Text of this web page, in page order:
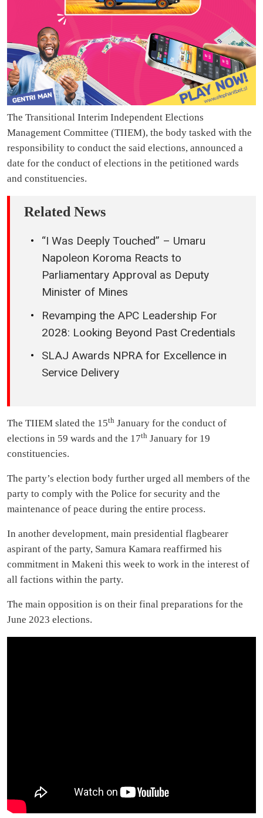
The Transitional Interim Independent Elections
Management Committee (TIIEM), the body tasked with the
responsibility to conduct the said elections, announced a
date for the conduct of elections in the petitioned wards
and constituencies.
Related News
“I Was Deeply Touched” – Umaru
Napoleon Koroma Reacts to
Parliamentary Approval as Deputy
Minister of Mines
Revamping the APC Leadership For
2028: Looking Beyond Past Credentials
SLAJ Awards NPRA for Excellence in
Service Delivery
The TIIEM slated the 15th January for the conduct of
elections in 59 wards and the 17th January for 19
constituencies.
The party’s election body further urged all members of the
party to comply with the Police for security and the
maintenance of peace during the entire process.
In another development, main presidential flagbearer
aspirant of the party, Samura Kamara reaffirmed his
commitment in Makeni this week to work in the interest of
all factions within the party.
The main opposition is on their final preparations for the
June 2023 elections.